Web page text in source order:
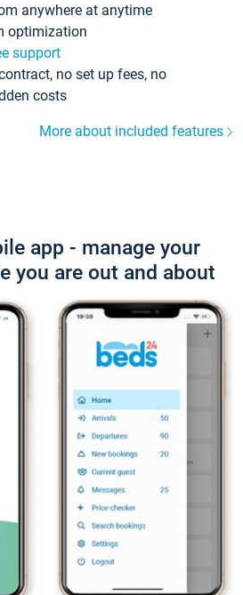
anywhere at anytime
optimization
support
no set up fees, no
costs
More about included features
app - manage your
you are out and about